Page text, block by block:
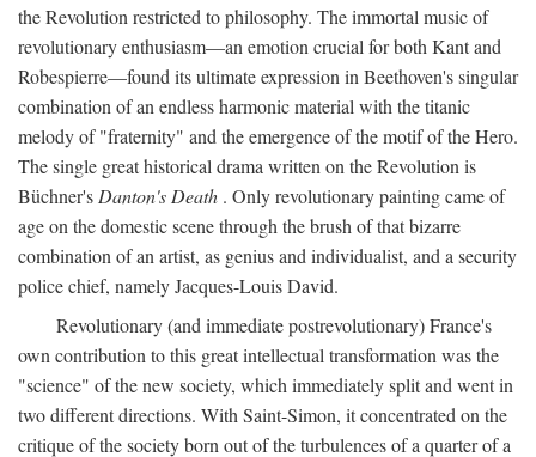
the Revolution restricted to philosophy. The immortal music of
revolutionary enthusiasm—an emotion crucial for both Kant and
Robespierre—found its ultimate expression in Beethoven's singular
combination of an endless harmonic material with the titanic
melody of "fraternity" and the emergence of the motif of the Hero.
The single great historical drama written on the Revolution is
Büchner's Danton's Death . Only revolutionary painting came of
age on the domestic scene through the brush of that bizarre
combination of an artist, as genius and individualist, and a security
police chief, namely Jacques-Louis David.
Revolutionary (and immediate postrevolutionary) France's
own contribution to this great intellectual transformation was the
"science" of the new society, which immediately split and went in
two different directions. With Saint-Simon, it concentrated on the
critique of the society born out of the turbulences of a quarter of a